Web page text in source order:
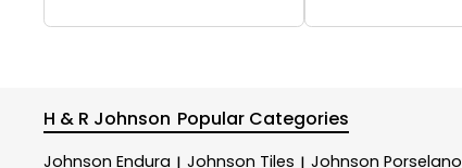
H & R Johnson Popular Categories
Johnson Endura Johnson Tiles Johnson Porselano